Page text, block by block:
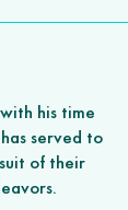
his time
served to
of their